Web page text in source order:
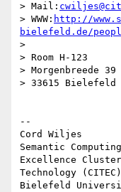
> Mail:
> WWW: http://
bielefeld.de/
>
> Room H-123
> Morgenbreede 39
> 33615 Bielefeld
--
Cord Wiljes
Semantic
Excellence
Technology (CITEC)
Bielefeld